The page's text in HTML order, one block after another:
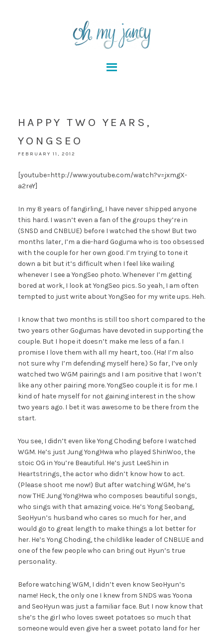
HAPPY TWO YEARS,
YONGSEO
FEBRUARY 11, 2012
[youtube=http://www.youtube.com/watch?v=jxmgX-
a2reY]
In my 8 years of fangirling, I have never shipped anyone
this hard. I wasn’t even a fan of the groups they’re in
(SNSD and CNBLUE) before I watched the show! But two
months later, I’m a die-hard Goguma who is too obsessed
with the couple for her own good. I’m trying to tone it
down a bit but it’s difficult when I feel like wailing
whenever I see a YongSeo photo. Whenever I’m getting
bored at work, I look at YongSeo pics. So yeah, I am often
tempted to just write about YongSeo for my write ups. Heh.
I know that two months is still too short compared to the
two years other Gogumas have devoted in supporting the
couple. But I hope it doesn’t make me less of a fan. I
promise I love them with all my heart, too. (Ha! I’m also
not sure why I’m defending myself here.) So far, I’ve only
watched two WGM pairings and I am positive that I won’t
like any other pairing more. YongSeo couple it is for me. I
kind of hate myself for not gaining interest in the show
two years ago. I bet it was awesome to be there from the
start.
You see, I didn’t even like Yong Choding before I watched
WGM. He’s just Jung YongHwa who played ShinWoo, the
stoic OG in You’re Beautiful. He’s just LeeShin in
Heartstrings, the actor who didn’t know how to act.
(Please shoot me now!) But after watching WGM, he’s
now THE Jung YongHwa who composes beautiful songs,
who sings with that amazing voice. He’s Yong Seobang,
SeoHyun’s husband who cares so much for her, and
would go to great length to make things a lot better for
her. He’s Yong Choding, the childlike leader of CNBLUE and
one of the few people who can bring out Hyun’s true
personality.
Before watching WGM, I didn’t even know SeoHyun’s
name! Heck, the only one I knew from SNDS was Yoona
and SeoHyun was just a familiar face. But I now know that
she’s the girl who loves sweet potatoes so much that
someone would even give her a sweet potato land for her